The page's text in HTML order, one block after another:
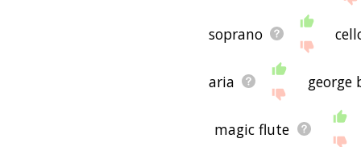
soprano
aria george
magic flute